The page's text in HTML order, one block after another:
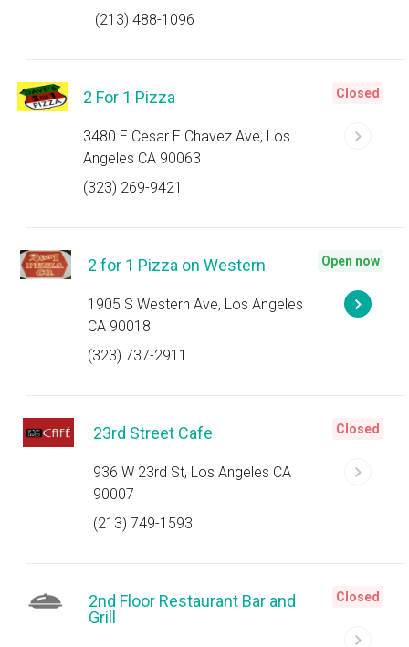
(213) 488-1096
2 For 1 Pizza
3480 E Cesar E Chavez Ave, Los
Angeles CA 90063
(323) 269-9421
Closed
2 for 1 Pizza on Western
1905 S Western Ave, Los Angeles
CA 90018
(323) 737-2911
Open now
23rd Street Cafe
936 W 23rd St, Los Angeles CA
90007
(213) 749-1593
Closed
2nd Floor Restaurant Bar and
Grill
Closed